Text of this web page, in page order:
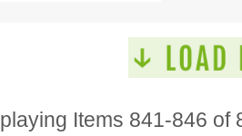
Items 841-846 of